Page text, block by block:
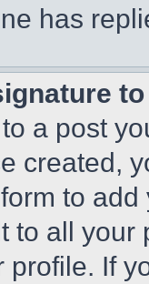
has
a post
created,
to
to all
profile. If